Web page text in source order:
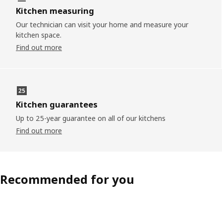
Kitchen measuring
Our technician can visit your home and measure your
kitchen space.
Find out more
Kitchen guarantees
Up to 25-year guarantee on all of our kitchens
Find out more
Recommended for you